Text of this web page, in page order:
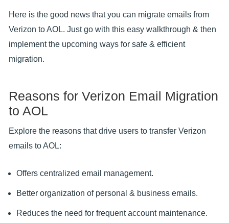
Here is the good news that you can migrate emails from
Verizon to AOL. Just go with this easy walkthrough & then
implement the upcoming ways for safe & efficient
migration.
Reasons for Verizon Email Migration
to AOL
Explore the reasons that drive users to transfer Verizon
emails to AOL:
Offers centralized email management.
Better organization of personal & business emails.
Reduces the need for frequent account maintenance.